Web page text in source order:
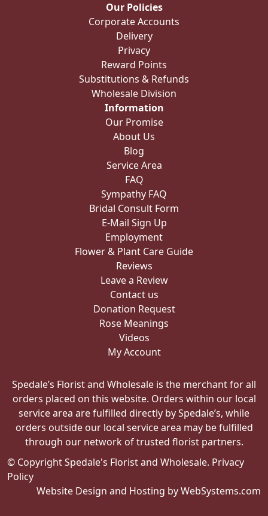
Our Policies
Corporate Accounts
Delivery
Privacy
Reward Points
Substitutions & Refunds
Wholesale Division
Information
Our Promise
About Us
Blog
Service Area
FAQ
Sympathy FAQ
Bridal Consult Form
E-Mail Sign Up
Employment
Flower & Plant Care Guide
Reviews
Leave a Review
Contact us
Donation Request
Rose Meanings
Videos
My Account
Spedale’s Florist and Wholesale is the merchant for all
orders placed on this website. Orders within our local
service area are fulfilled directly by Spedale’s, while
orders outside our local service area may be fulfilled
through our network of trusted florist partners.
© Copyright Spedale's Florist and Wholesale. Privacy
Policy
Website Design and Hosting by WebSystems.com